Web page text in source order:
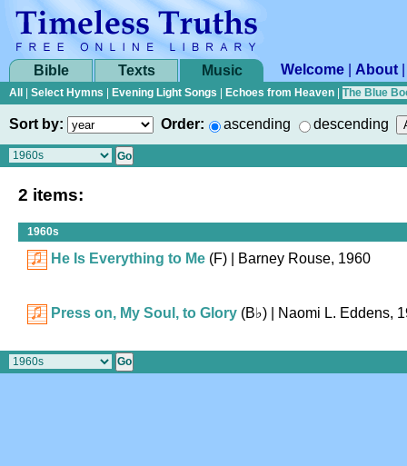
Bible Texts Music Welcome About
All Select Hymns Evening Light Songs Echoes from Heaven The Blue
Sort by: Order: ascending descending
2 items:
1960s
He Is Everything to Me (F) | Barney Rouse, 1960
Press on, My Soul, to Glory (B♭) | Naomi L. Eddens,